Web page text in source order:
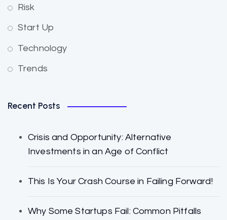
Risk
Start Up
Technology
Trends
Recent Posts
Crisis and Opportunity: Alternative
Investments in an Age of Conflict
This Is Your Crash Course in Failing Forward!
Why Some Startups Fail: Common Pitfalls